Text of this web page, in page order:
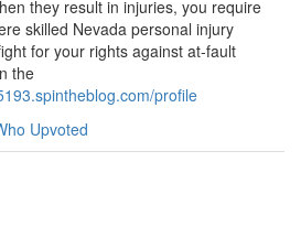
they result in injuries, you require
skilled Nevada personal injury
for your rights against at-fault
the
profile
Upvoted